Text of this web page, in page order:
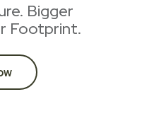
Bigger
Footprint.